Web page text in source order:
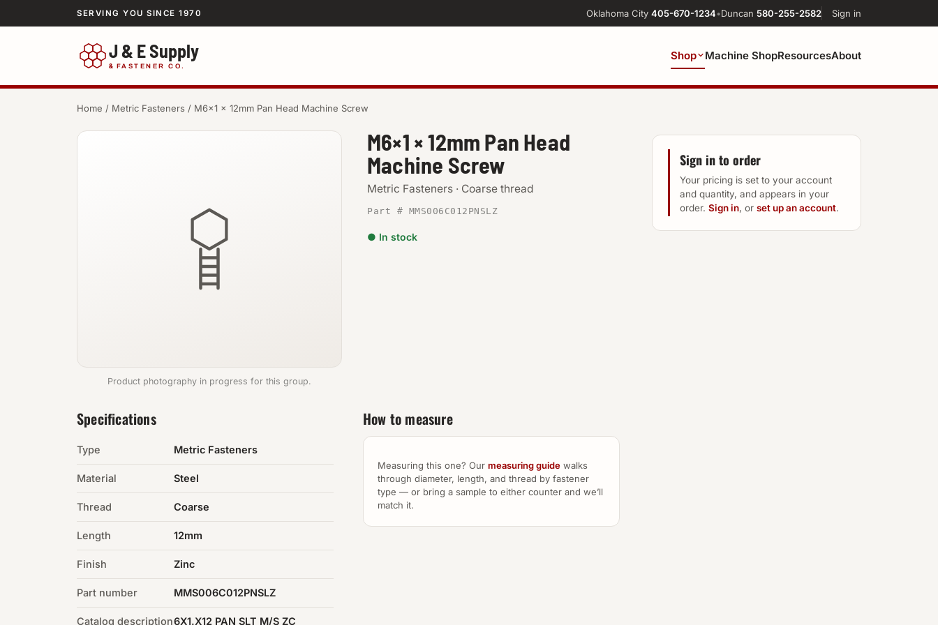
SERVING YOU SINCE 1970 Oklahoma City 405-670-1234•Duncan 580-255-2582 Sign in
J & E Supply
& FASTENER CO.
Shop Machine ShopResourcesAbout
Home / Metric Fasteners / M6×1 × 12mm Pan Head Machine Screw
Product photography in progress for this group.
M6×1 × 12mm Pan Head
Machine Screw
Metric Fasteners · Coarse thread
Part # MMS006C012PNSLZ
● In stock
Specifications
Type Metric Fasteners
Material Steel
Thread Coarse
Length 12mm
Finish Zinc
Part number MMS006C012PNSLZ
Catalog description6X1.X12 PAN SLT M/S ZC
How to measure
Measuring this one? Our measuring guide walks
through diameter, length, and thread by fastener
type — or bring a sample to either counter and we’ll
match it.
Sign in to order
Your pricing is set to your account
and quantity, and appears in your
order. Sign in, or set up an account.